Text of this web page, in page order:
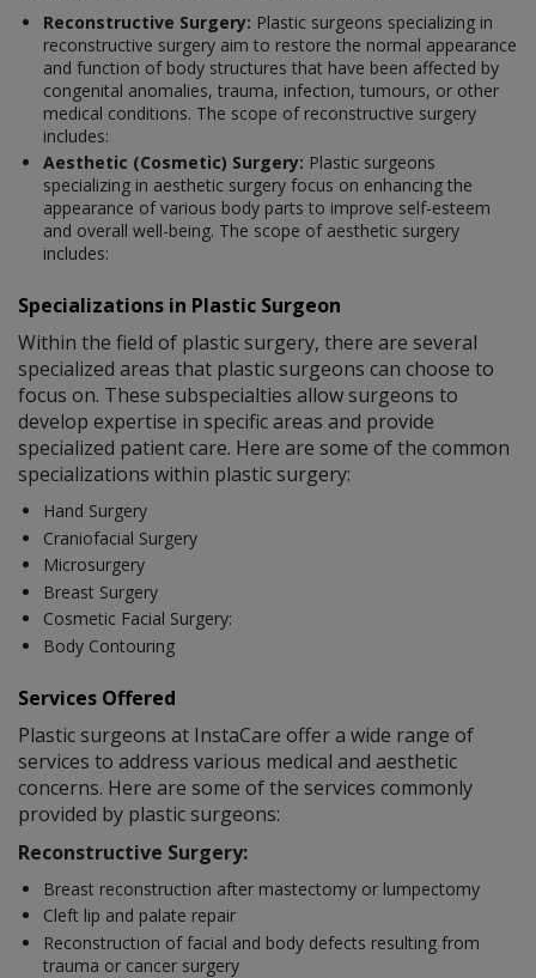
Reconstructive Surgery: Plastic surgeons specializing in
reconstructive surgery aim to restore the normal appearance
and function of body structures that have been affected by
congenital anomalies, trauma, infection, tumours, or other
medical conditions. The scope of reconstructive surgery
includes:
Aesthetic (Cosmetic) Surgery: Plastic surgeons
specializing in aesthetic surgery focus on enhancing the
appearance of various body parts to improve self-esteem
and overall well-being. The scope of aesthetic surgery
includes:
Specializations in Plastic Surgeon
Within the field of plastic surgery, there are several
specialized areas that plastic surgeons can choose to
focus on. These subspecialties allow surgeons to
develop expertise in specific areas and provide
specialized patient care. Here are some of the common
specializations within plastic surgery:
Hand Surgery
Craniofacial Surgery
Microsurgery
Breast Surgery
Cosmetic Facial Surgery:
Body Contouring
Services Offered
Plastic surgeons at InstaCare offer a wide range of
services to address various medical and aesthetic
concerns. Here are some of the services commonly
provided by plastic surgeons:
Reconstructive Surgery:
Breast reconstruction after mastectomy or lumpectomy
Cleft lip and palate repair
Reconstruction of facial and body defects resulting from
trauma or cancer surgery